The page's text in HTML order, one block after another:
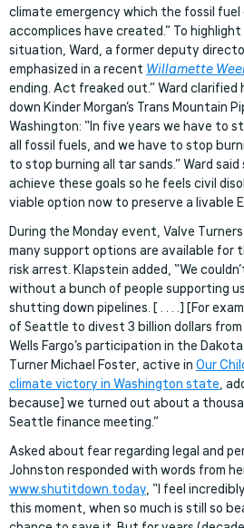
climate emergency which the fossil fuel
accomplices have created.” To
situation, Ward, a former deputy
emphasized in a recent Willamette
ending. Act freaked out.” Ward
down Kinder Morgan’s Trans Mountain
Washington: “In five years we have to
all fossil fuels, and we have to stop
to stop burning all tar sands.” Ward
achieve these goals so he feels civil
viable option now to preserve a livable
During the Monday event, Valve
many support options are available for
risk arrest. Klapstein added, “We
without a bunch of people supporting
shutting down pipelines. [ . . . .] [For
of Seattle to divest 3 billion dollars from
Wells Fargo’s participation in the
Turner Michael Foster, active in Our
climate victory in Washington state ,
because] we turned out about a
Seattle finance meeting.”
Asked about fear regarding legal and
Johnston responded with words from
www.shutitdown.today , “I feel
this moment, when so much is still so